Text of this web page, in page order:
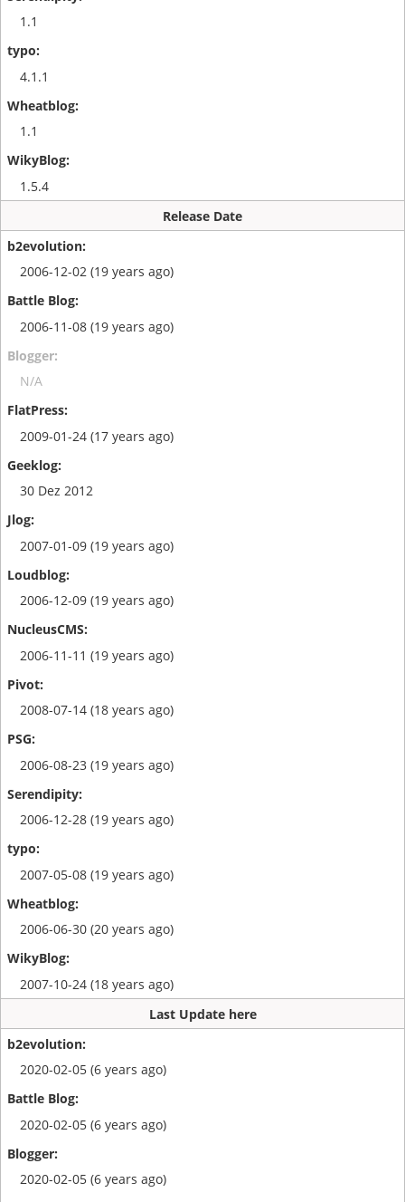
1.1
4.1.1
1.1
1.5.4
Release Date
2006-12-02 (19 years ago)
2006-11-08 (19 years ago)
N/A
2009-01-24 (17 years ago)
30 Dez 2012
2007-01-09 (19 years ago)
2006-12-09 (19 years ago)
2006-11-11 (19 years ago)
2008-07-14 (18 years ago)
2006-08-23 (19 years ago)
2006-12-28 (19 years ago)
2007-05-08 (19 years ago)
2006-06-30 (20 years ago)
2007-10-24 (18 years ago)
Last Update here
2020-02-05 (6 years ago)
2020-02-05 (6 years ago)
2020-02-05 (6 years ago)